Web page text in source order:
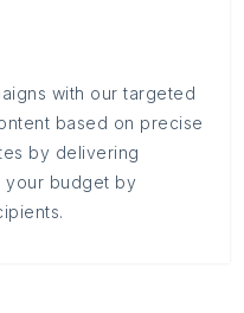
with our targeted
based on precise
by delivering
your budget by